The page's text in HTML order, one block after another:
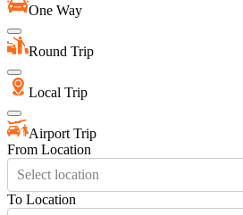
One Way
Round Trip
Local Trip
Airport Trip
From Location
Select location
To Location